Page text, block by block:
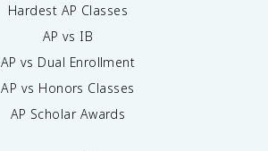
Hardest AP Classes
AP vs IB
AP vs Dual Enrollment
AP vs Honors Classes
AP Scholar Awards